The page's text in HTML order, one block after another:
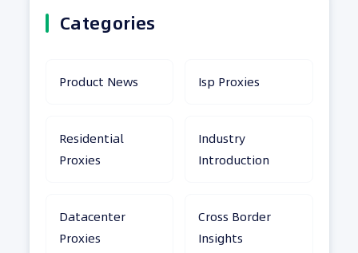
Categories
Product News Isp Proxies
Residential
Proxies
Industry
Introduction
Datacenter
Proxies
Cross Border
Insights